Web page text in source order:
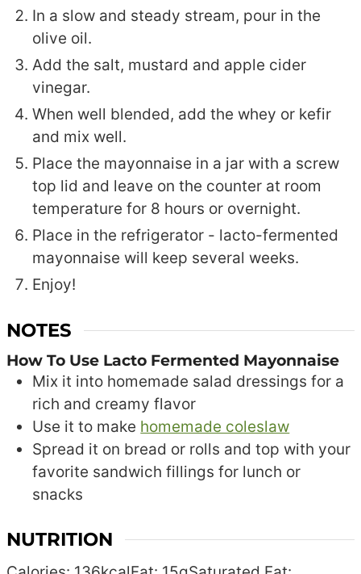
In a slow and steady stream, pour in the
olive oil.
Add the salt, mustard and apple cider
vinegar.
When well blended, add the whey or kefir
and mix well.
Place the mayonnaise in a jar with a screw
top lid and leave on the counter at room
temperature for 8 hours or overnight.
Place in the refrigerator - lacto-fermented
mayonnaise will keep several weeks.
Enjoy!
NOTES
How To Use Lacto Fermented Mayonnaise
Mix it into homemade salad dressings for a
rich and creamy flavor
Use it to make homemade coleslaw
Spread it on bread or rolls and top with your
favorite sandwich fillings for lunch or
snacks
NUTRITION